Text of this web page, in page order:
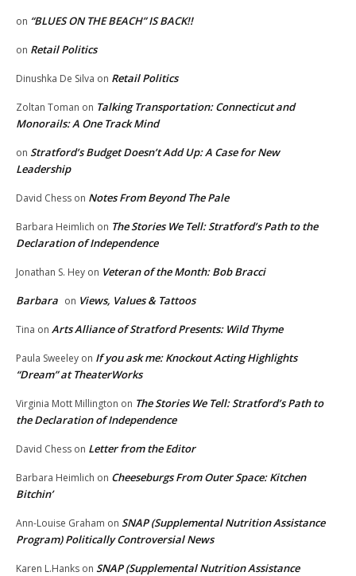
on “BLUES ON THE BEACH” IS BACK!!
on Retail Politics
Dinushka De Silva on Retail Politics
Zoltan Toman on Talking Transportation: Connecticut and
Monorails: A One Track Mind
on Stratford’s Budget Doesn’t Add Up: A Case for New
Leadership
David Chess on Notes From Beyond The Pale
Barbara Heimlich on The Stories We Tell: Stratford’s Path to the
Declaration of Independence
Jonathan S. Hey on Veteran of the Month: Bob Bracci
Barbara on Views, Values & Tattoos
Tina on Arts Alliance of Stratford Presents: Wild Thyme
Paula Sweeley on If you ask me: Knockout Acting Highlights
“Dream” at TheaterWorks
Virginia Mott Millington on The Stories We Tell: Stratford’s Path to
the Declaration of Independence
David Chess on Letter from the Editor
Barbara Heimlich on Cheeseburgs From Outer Space: Kitchen
Bitchin’
Ann-Louise Graham on SNAP (Supplemental Nutrition Assistance
Program) Politically Controversial News
Karen L.Hanks on SNAP (Supplemental Nutrition Assistance